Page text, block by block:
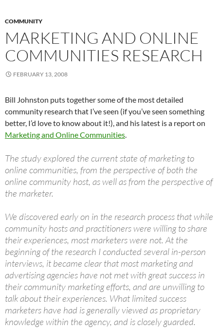
COMMUNITY
MARKETING AND ONLINE
COMMUNITIES RESEARCH
FEBRUARY 13, 2008
Bill Johnston puts together some of the most detailed
community research that I’ve seen (if you’ve seen something
better, I’d love to know about it!), and his latest is a report on
Marketing and Online Communities
The study explored the current state of marketing to
online communities, from the perspective of both the
online community host, as well as from the perspective of
the marketer.
We discovered early on in the research process that while
community hosts and practitioners were willing to share
their experiences, most marketers were not. At the
beginning of the research I conducted several in-person
interviews, it became clear that most marketing and
advertising agencies have not met with great success in
their community marketing efforts, and are unwilling to
talk about their experiences. What limited success
marketers have had is generally viewed as proprietary
knowledge within the agency, and is closely guarded.